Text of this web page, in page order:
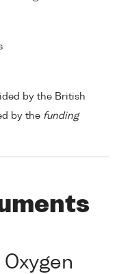
by the British
by the funding